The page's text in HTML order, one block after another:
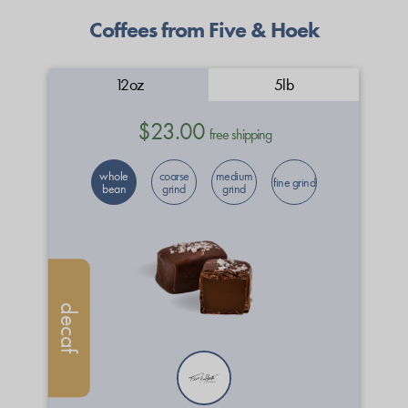
Coffees from Five & Hoek
12oz 5lb
$23.00 free shipping
whole
bean
coarse
grind
medium
grind fine grind
decaf